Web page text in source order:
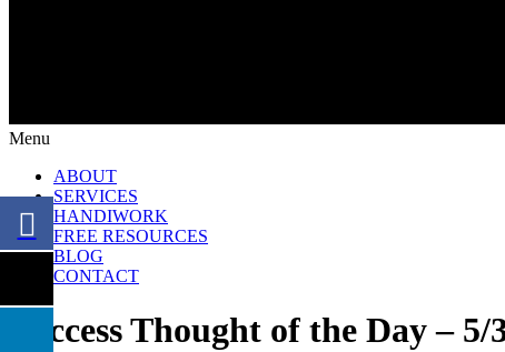
Menu
ABOUT
SERVICES
HANDIWORK
FREE RESOURCES
BLOG
CONTACT
Success Thought of the Day –